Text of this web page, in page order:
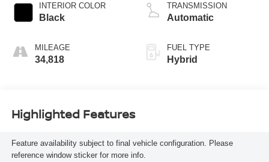
INTERIOR COLOR
Black
MILEAGE
34,818
TRANSMISSION
Automatic
FUEL TYPE
Hybrid
Highlighted Features
Feature availability subject to final vehicle configuration. Please
reference window sticker for more info.